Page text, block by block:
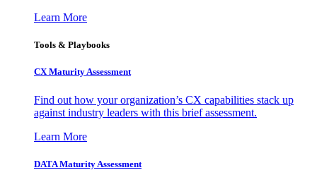
Learn More
Tools & Playbooks
CX Maturity Assessment
Find out how your organization’s CX capabilities stack up
against industry leaders with this brief assessment.
Learn More
DATA Maturity Assessment